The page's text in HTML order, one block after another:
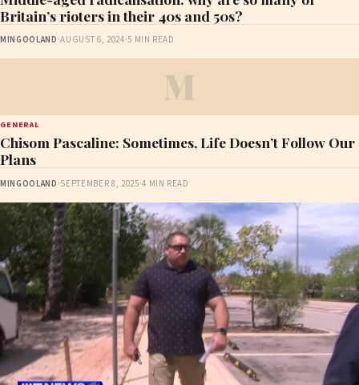
Britain’s rioters in their 40s and 50s?
MINGOOLAND ·AUGUST 6, 2024·5 MIN READ
M
GENERAL
Chisom Pascaline: Sometimes, Life Doesn’t Follow Our
Plans
MINGOOLAND ·SEPTEMBER 8, 2025·4 MIN READ